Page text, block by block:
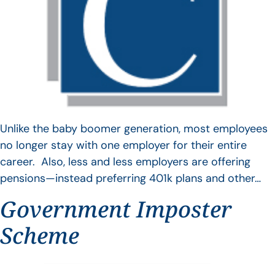
Unlike the baby boomer generation, most employees
no longer stay with one employer for their entire
career. Also, less and less employers are offering
pensions—instead preferring 401k plans and other…
Government Imposter
Scheme